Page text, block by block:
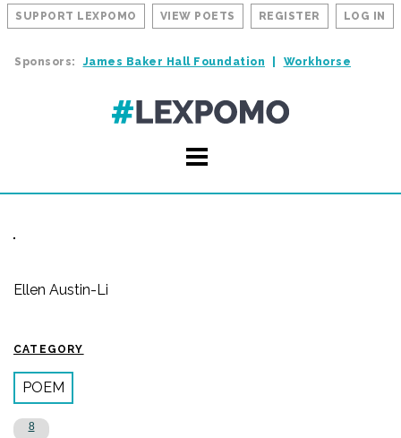
SUPPORT LEXPOMO VIEW POETS REGISTER LOG IN
Sponsors: James Baker Hall Foundation Workhorse
Ellen Austin-Li
CATEGORY
POEM
8